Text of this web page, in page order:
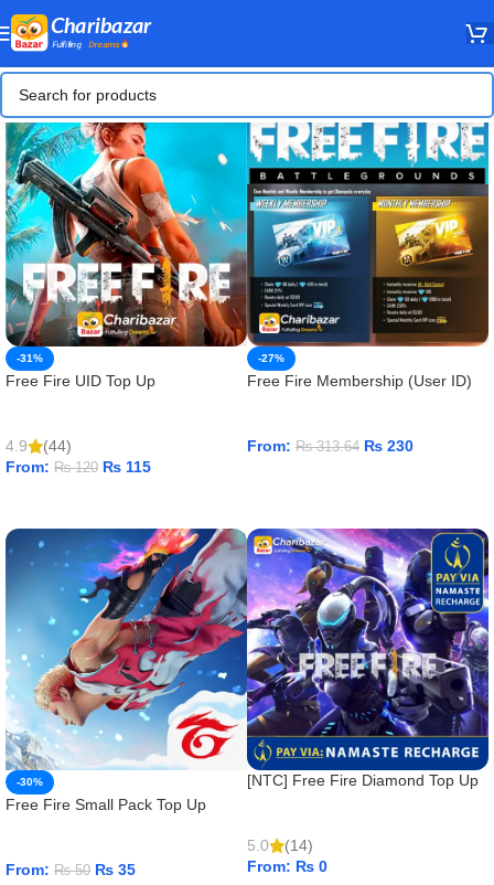
-31%
Free Fire UID Top Up
4.9
(44)
From: ₨120 ₨ 115
-27%
Free Fire Membership (User ID)
From: ₨313.64 ₨ 230
-30%
Free Fire Small Pack Top Up
From: ₨50 ₨ 35
[NTC] Free Fire Diamond Top Up
5.0
(14)
From: ₨ 0